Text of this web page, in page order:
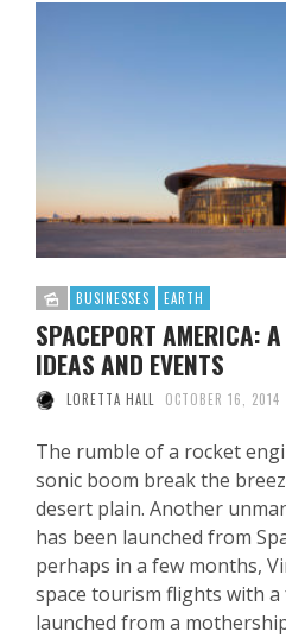
BUSINESSES EARTH
SPACEPORT AMERICA: A
IDEAS AND EVENTS
LORETTA HALL OCTOBER 16, 2014
The rumble of a rocket
sonic boom break the
desert plain. Another
has been launched from
perhaps in a few months,
space tourism flights with
launched from a